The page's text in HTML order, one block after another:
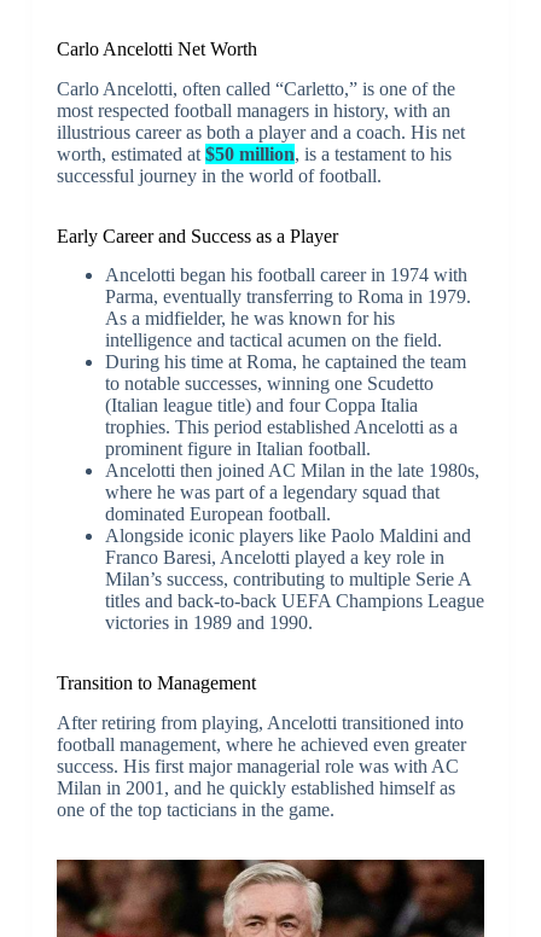
Carlo Ancelotti Net Worth
Carlo Ancelotti, often called “Carletto,” is one of the
most respected football managers in history, with an
illustrious career as both a player and a coach. His net
worth, estimated at $50 million, is a testament to his
successful journey in the world of football.
Early Career and Success as a Player
Ancelotti began his football career in 1974 with
Parma, eventually transferring to Roma in 1979.
As a midfielder, he was known for his
intelligence and tactical acumen on the field.
During his time at Roma, he captained the team
to notable successes, winning one Scudetto
(Italian league title) and four Coppa Italia
trophies. This period established Ancelotti as a
prominent figure in Italian football.
Ancelotti then joined AC Milan in the late 1980s,
where he was part of a legendary squad that
dominated European football.
Alongside iconic players like Paolo Maldini and
Franco Baresi, Ancelotti played a key role in
Milan’s success, contributing to multiple Serie A
titles and back-to-back UEFA Champions League
victories in 1989 and 1990.
Transition to Management
After retiring from playing, Ancelotti transitioned into
football management, where he achieved even greater
success. His first major managerial role was with AC
Milan in 2001, and he quickly established himself as
one of the top tacticians in the game.